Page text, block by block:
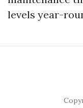
levels year-